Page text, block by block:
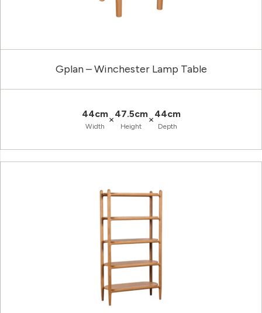
Gplan – Winchester Lamp Table
44cm
Width
×47.5cm
Height
×44cm
Depth